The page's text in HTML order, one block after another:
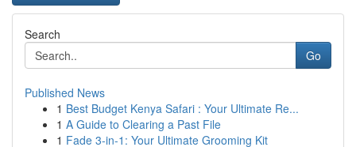
Search
Go
Published News
1 Best Budget Kenya Safari : Your Ultimate Re...
1 A Guide to Clearing a Past File
1 Fade 3-in-1: Your Ultimate Grooming Kit